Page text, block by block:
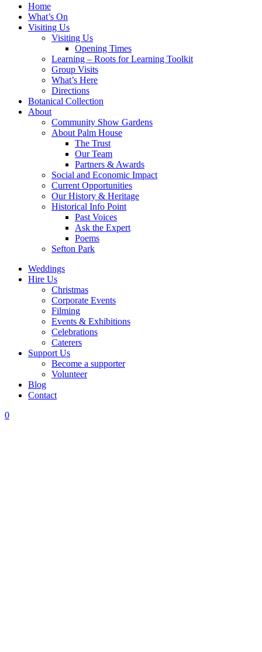
Home
What’s On
Visiting Us
Visiting Us
Opening Times
Learning – Roots for Learning Toolkit
Group Visits
What’s Here
Directions
Botanical Collection
About
Community Show Gardens
About Palm House
The Trust
Our Team
Partners & Awards
Social and Economic Impact
Current Opportunities
Our History & Heritage
Historical Info Point
Past Voices
Ask the Expert
Poems
Sefton Park
Weddings
Hire Us
Christmas
Corporate Events
Filming
Events & Exhibitions
Celebrations
Caterers
Support Us
Become a supporter
Volunteer
Blog
Contact
0